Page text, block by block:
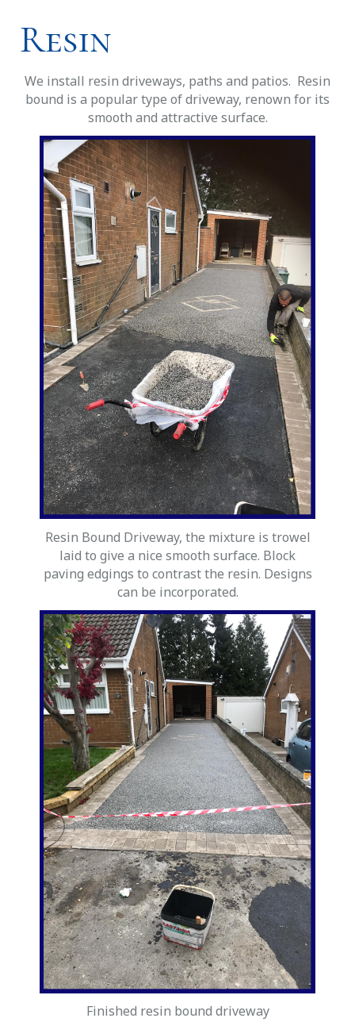
Resin
We install resin driveways, paths and patios. Resin
bound is a popular type of driveway, renown for its
smooth and attractive surface.
Resin Bound Driveway, the mixture is trowel
laid to give a nice smooth surface. Block
paving edgings to contrast the resin. Designs
can be incorporated.
Finished resin bound driveway